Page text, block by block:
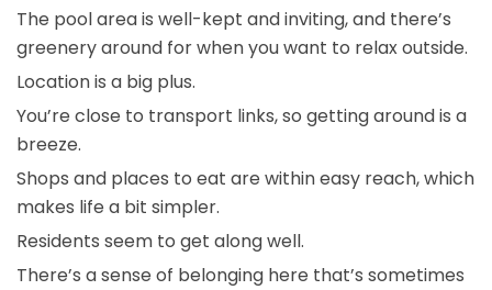
The pool area is well-kept and inviting, and there’s
greenery around for when you want to relax outside.
Location is a big plus.
You’re close to transport links, so getting around is a
breeze.
Shops and places to eat are within easy reach, which
makes life a bit simpler.
Residents seem to get along well.
There’s a sense of belonging here that’s sometimes